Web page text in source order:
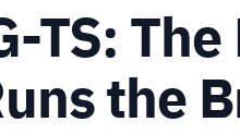
TS:
the